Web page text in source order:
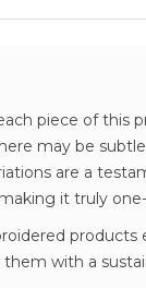
refined,
each
Hidden Fees:
piece of this
may be
are a
it truly
products
with a